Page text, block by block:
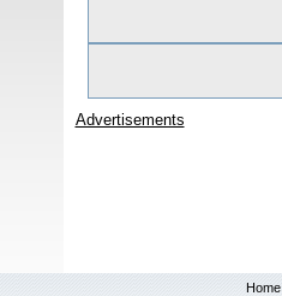
Advertisements
Home